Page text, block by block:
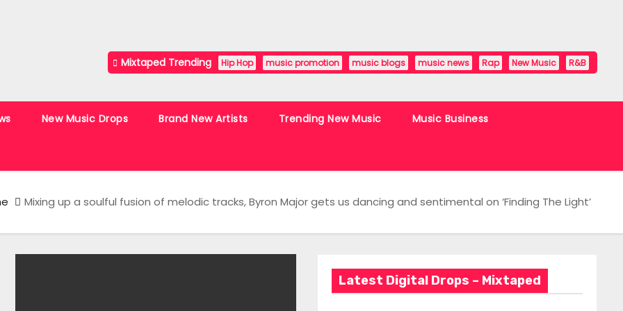
Mixtaped Trending Hip Hop music promotion music blogs music news Rap New Music R&B
New Music Drops Brand New Artists Trending New Music Music Business
Mixing up a soulful fusion of melodic tracks, Byron Major gets us dancing and sentimental on ‘Finding The Light’
Latest Digital Drops – Mixtaped